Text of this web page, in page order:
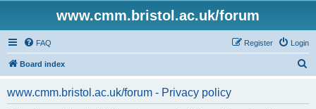
www.cmm.bristol.ac.uk/forum
FAQ Login
Register
Board index
www.cmm.bristol.ac.uk/forum - Privacy policy